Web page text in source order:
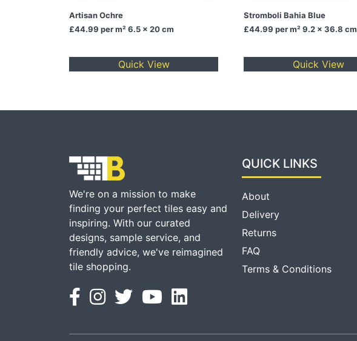
Artisan Ochre
£44.99 per m² 6.5 x 20 cm
Quick View
Stromboli Bahia Blue
£44.99 per m² 9.2 x 36.8 cm
Quick View
We're on a mission to make
finding your perfect tiles easy and
inspiring. With our curated
designs, sample service, and
friendly advice, we've reimagined
tile shopping.
QUICK LINKS
About
Delivery
Returns
FAQ
Terms & Conditions